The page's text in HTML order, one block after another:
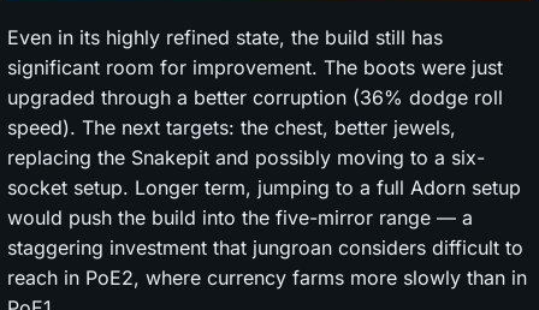
Even in its highly refined state, the build still has
significant room for improvement. The boots were just
upgraded through a better corruption (36% dodge roll
speed). The next targets: the chest, better jewels,
replacing the Snakepit and possibly moving to a six-
socket setup. Longer term, jumping to a full Adorn setup
would push the build into the five-mirror range — a
staggering investment that jungroan considers difficult to
reach in PoE2, where currency farms more slowly than in